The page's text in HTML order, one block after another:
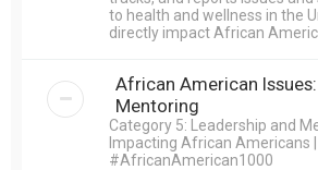
to health and wellness in the
directly impact African
African American
Mentoring
Category 5: Leadership and
Impacting African Americans |
#AfricanAmerican1000